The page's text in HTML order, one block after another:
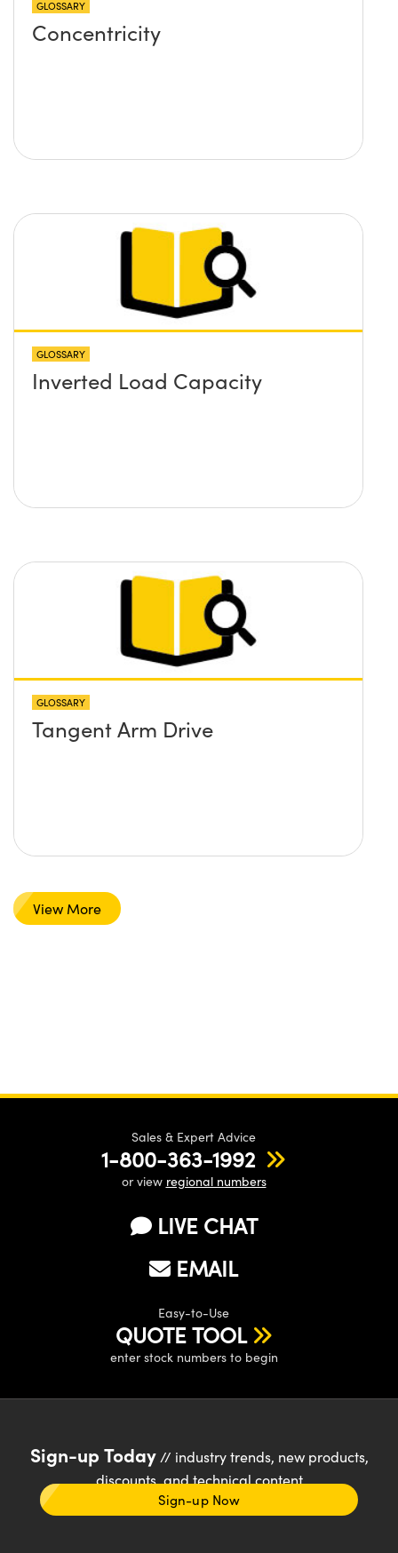
GLOSSARY
Concentricity
GLOSSARY
Inverted Load Capacity
GLOSSARY
Tangent Arm Drive
View More
Sales & Expert Advice
1-800-363-1992
or view regional numbers
LIVE CHAT
EMAIL
Easy-to-Use
QUOTE TOOL
enter stock numbers to begin
Sign-up Today// industry trends, new products,
discounts, and technical content
Sign-up Now